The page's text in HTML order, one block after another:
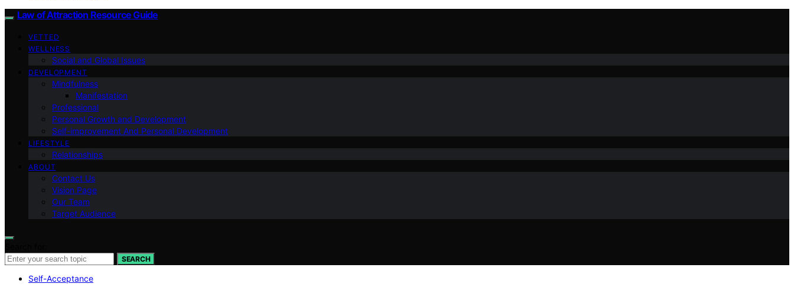
Law of Attraction Resource Guide
VETTED
WELLNESS
Social and Global Issues
DEVELOPMENT
Mindfulness
Manifestation
Professional
Personal Growth and Development
Self-improvement And Personal Development
LIFESTYLE
Relationships
ABOUT
Contact Us
Vision Page
Our Team
Target Audience
SEARCH
Self-Acceptance